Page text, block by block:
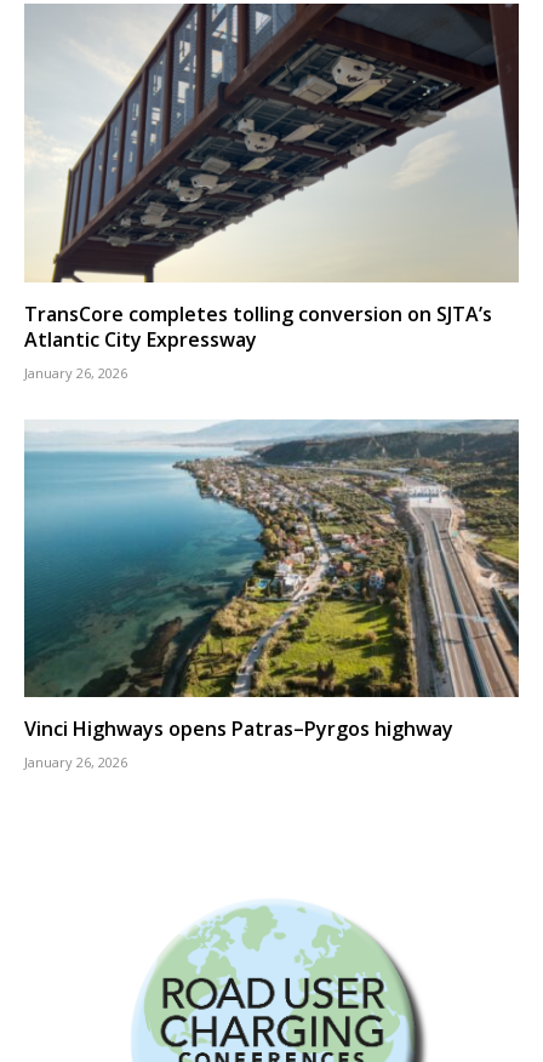
TransCore completes tolling conversion on SJTA’s
Atlantic City Expressway
January 26, 2026
Vinci Highways opens Patras–Pyrgos highway
January 26, 2026